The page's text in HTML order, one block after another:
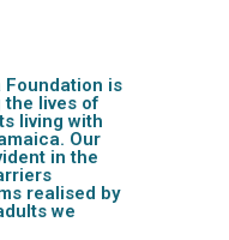
Foundation is
the lives of
living with
Our
in the
realised by
we